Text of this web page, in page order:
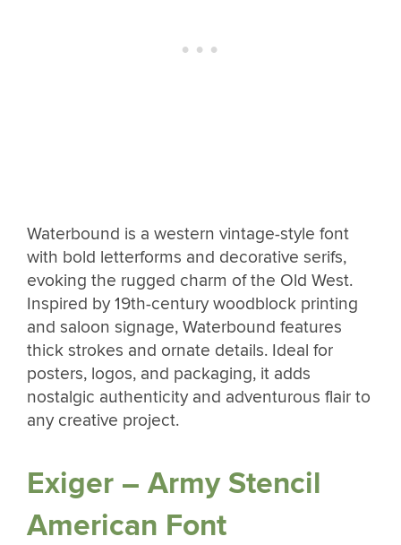
Waterbound is a western vintage-style font
with bold letterforms and decorative serifs,
evoking the rugged charm of the Old West.
Inspired by 19th-century woodblock printing
and saloon signage, Waterbound features
thick strokes and ornate details. Ideal for
posters, logos, and packaging, it adds
nostalgic authenticity and adventurous flair to
any creative project.
Exiger – Army Stencil
American Font